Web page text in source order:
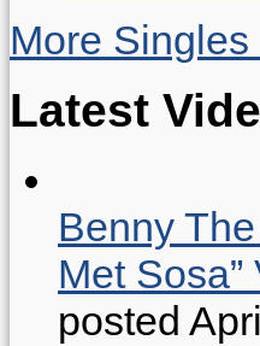
More
Latest
Benny
Met Sosa”
posted